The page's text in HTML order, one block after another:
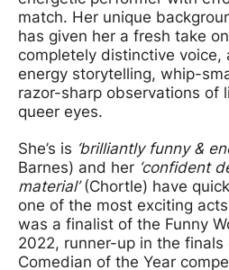
match. Her unique
has given her a fresh take
completely distinctive voice,
energy storytelling, whip-
razor-sharp observations of
queer eyes.
She’s is ‘brilliantly funny &
Barnes) and her ‘confident
material’(Chortle) have
one of the most exciting
was a finalist of the Funny
2022, runner-up in the finals
Comedian of the Year